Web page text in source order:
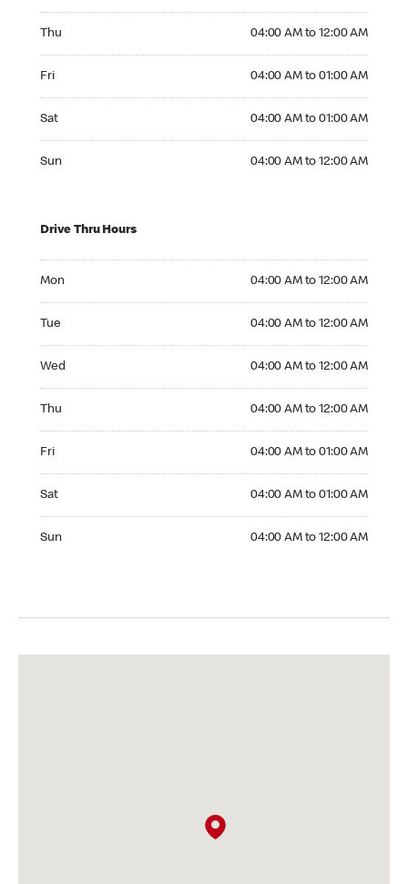
Thu 04:00 AM to 12:00 AM
Fri 04:00 AM to 01:00 AM
Sat 04:00 AM to 01:00 AM
Sun 04:00 AM to 12:00 AM
Drive Thru Hours
Mon 04:00 AM to 12:00 AM
Tue 04:00 AM to 12:00 AM
Wed 04:00 AM to 12:00 AM
Thu 04:00 AM to 12:00 AM
Fri 04:00 AM to 01:00 AM
Sat 04:00 AM to 01:00 AM
Sun 04:00 AM to 12:00 AM